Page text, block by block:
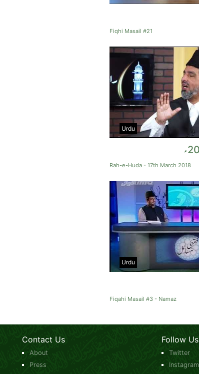
Fiqhi Masail #21
Urdu
Rah-e-Huda - 17th March 2018
Urdu
Fiqahi Masail #3 - Namaz
Contact Us
About
Press
Follow Us
Twitter
Instagram